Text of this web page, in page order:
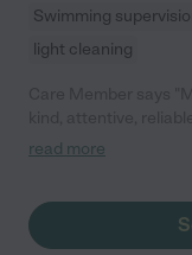
Swimming
light cleaning
hire her occasionally!
read more